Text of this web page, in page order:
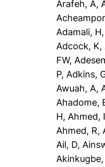
Arafeh, A,
Adamali, H,
Adcock, K,
FW,
P, Adkins,
Awuah, A,
Ahadome,
H, Ahmed, I
Ahmed, R,
Ail, D,
Akinkugbe,